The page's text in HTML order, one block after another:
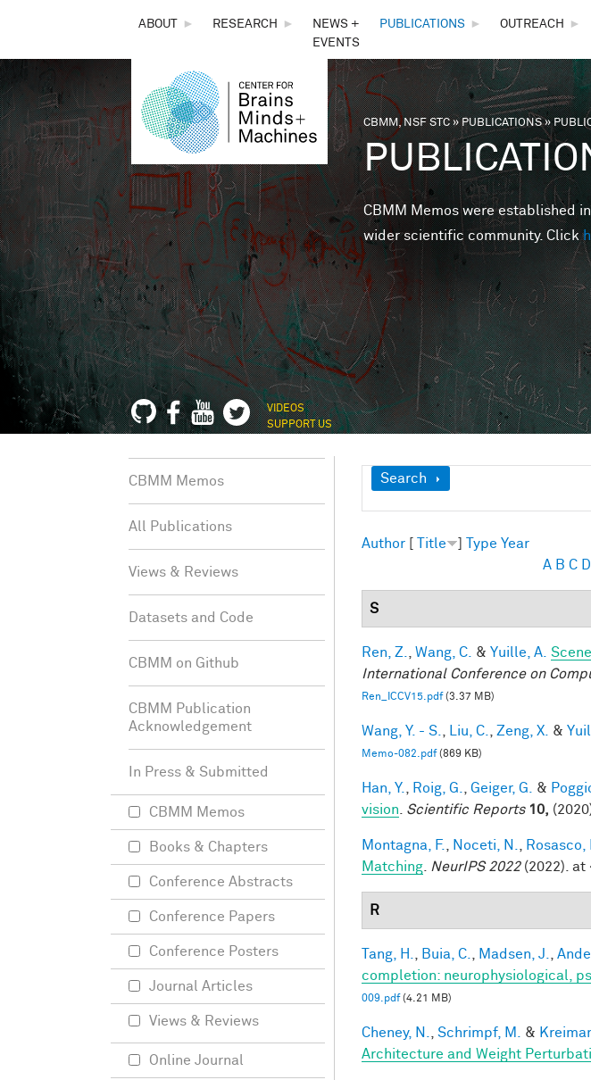
THE
CENTER
FOR
BRAINS,
MINDS &
MACHINES
ABOUT ► RESEARCH ►
NEWS +
EVENTS
PUBLICATIONS ► OUTREACH ►
You are here
CBMM, NSF STC»PUBLICATIONS»
CBMM Memos were established
wider scientific community. Click
VIDEOS
SUPPORT US
Show
Search
Author [ Title ] Type Year
A B C D
S
Ren, Z. Wang, C. & Yuille, A.
International Conference on
Ren_ICCV15.pdf(3.37 MB)
Wang, Y. - S. Liu, C. Zeng, X. &
Memo-082.pdf(869 KB)
Han, Y. Roig, G. Geiger, G. &
vision
Scientific Reports 10,
Montagna, F. Noceti, N. Rosasco,
Matching
NeurIPS 2022(2022). at
R
Tang, H. Buia, C. Madsen, J.
completion: neurophysiological,
009.pdf(4.21 MB)
Cheney, N. Schrimpf, M. &
Architecture and Weight
CBMM Memos
All Publications
Views & Reviews
Datasets and Code
CBMM on Github
CBMM Publication
Acknowledgement
In Press & Submitted
CBMM Memos
Books & Chapters
Conference Abstracts
Conference Papers
Conference Posters
Journal Articles
Views & Reviews
Online Journal